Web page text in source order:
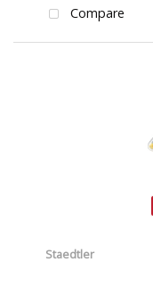
Compare
Staedtler